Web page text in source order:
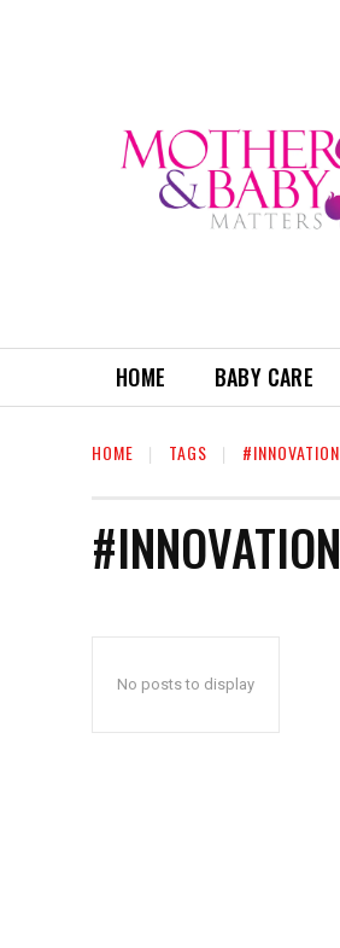
HOME BABY CARE
HOME TAGS #INNOVATION
#INNOVATION
No posts to display